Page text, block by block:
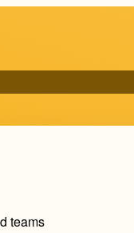
teams